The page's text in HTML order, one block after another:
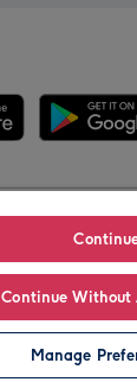
Continue Without
Manage